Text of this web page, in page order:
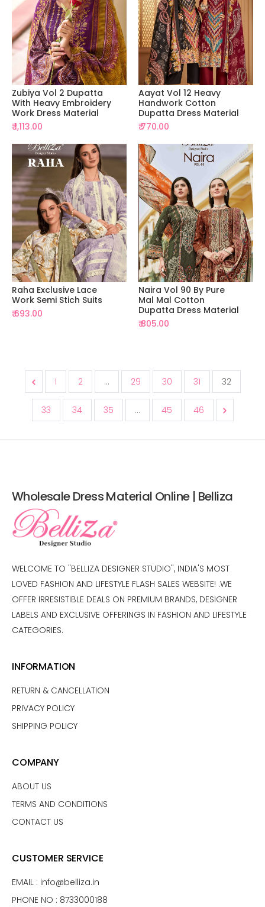
Zubiya Vol 2 Dupatta
With Heavy Embroidery
Work Dress Material
₹ 1,113.00
Aayat Vol 12 Heavy
Handwork Cotton
Dupatta Dress Material
₹ 770.00
Raha Exclusive Lace
Work Semi Stich Suits
₹ 693.00
Naira Vol 90 By Pure
Mal Mal Cotton
Dupatta Dress Material
₹ 805.00
1 2 ... 29 30 31 32
33 34 35 ... 45 46
Wholesale Dress Material Online | Belliza
WELCOME TO "BELLIZA DESIGNER STUDIO", INDIA'S MOST
LOVED FASHION AND LIFESTYLE FLASH SALES WEBSITE! .WE
OFFER IRRESISTIBLE DEALS ON PREMIUM BRANDS, DESIGNER
LABELS AND EXCLUSIVE OFFERINGS IN FASHION AND LIFESTYLE
CATEGORIES.
INFORMATION
RETURN & CANCELLATION
PRIVACY POLICY
SHIPPING POLICY
COMPANY
ABOUT US
TERMS AND CONDITIONS
CONTACT US
CUSTOMER SERVICE
EMAIL : info@belliza.in
PHONE NO : 8733000188